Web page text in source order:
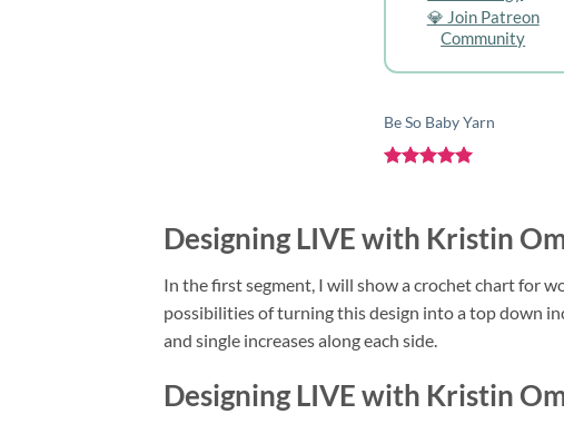
💎 Join Patreon
Community
Be So Baby Yarn
Designing LIVE with Kristin
In the first segment, I will show a crochet chart for
possibilities of turning this design into a top down
and single increases along each side.
Designing LIVE with Kristin